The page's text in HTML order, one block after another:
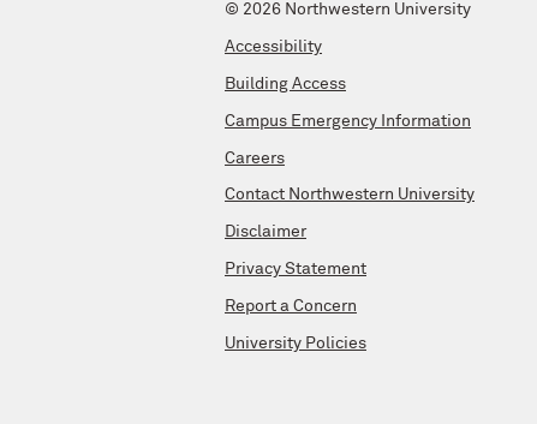
© 2026 Northwestern University
Accessibility
Building Access
Campus Emergency Information
Careers
Contact Northwestern University
Disclaimer
Privacy Statement
Report a Concern
University Policies